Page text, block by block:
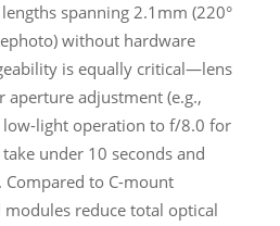
spanning 2.1mm (220°
without hardware
is equally critical—lens
aperture adjustment (e.g.,
light operation to f/8.0 for
under 10 seconds and
to C-mount
reduce total optical